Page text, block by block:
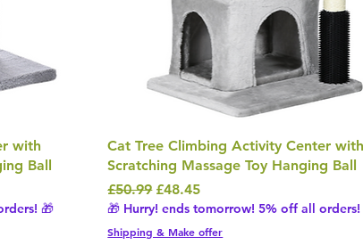
with
Ball
🎁
Cat Tree Climbing Activity Center with
Scratching Massage Toy Hanging Ball
Regular Price
£50.99 Sale Price
£48.45
🎁 Hurry! ends tomorrow! 5% off all orders!
Shipping & Make offer